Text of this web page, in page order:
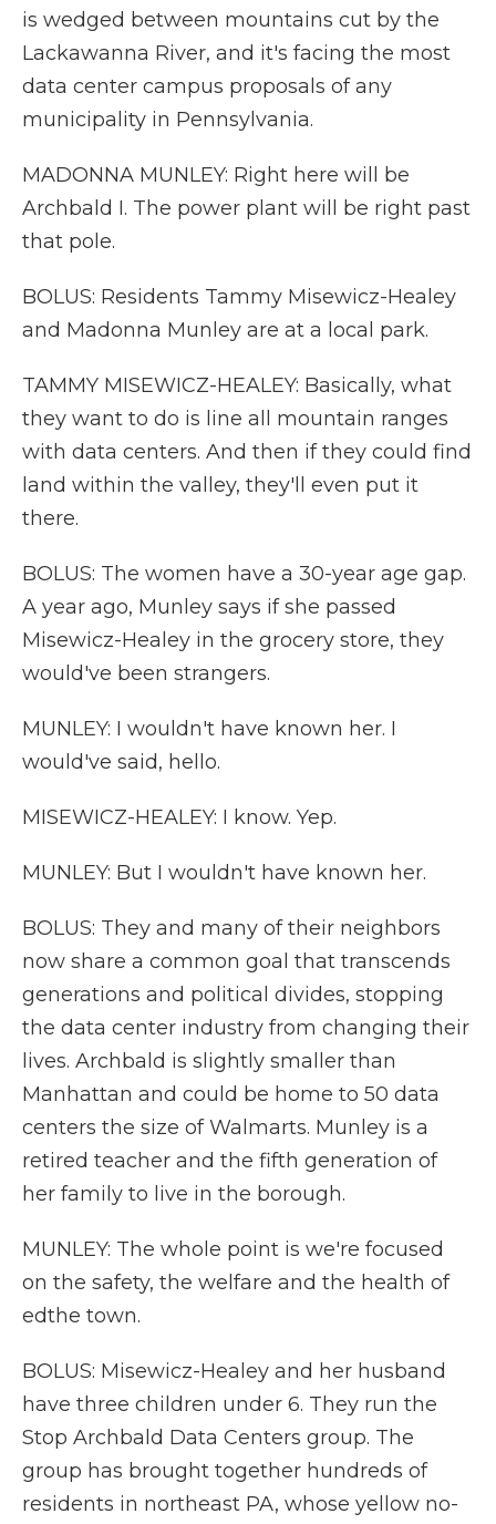
is wedged between mountains cut by the
Lackawanna River, and it's facing the most
data center campus proposals of any
municipality in Pennsylvania.
MADONNA MUNLEY: Right here will be
Archbald I. The power plant will be right past
that pole.
BOLUS: Residents Tammy Misewicz-Healey
and Madonna Munley are at a local park.
TAMMY MISEWICZ-HEALEY: Basically, what
they want to do is line all mountain ranges
with data centers. And then if they could find
land within the valley, they'll even put it
there.
BOLUS: The women have a 30-year age gap.
A year ago, Munley says if she passed
Misewicz-Healey in the grocery store, they
would've been strangers.
MUNLEY: I wouldn't have known her. I
would've said, hello.
MISEWICZ-HEALEY: I know. Yep.
MUNLEY: But I wouldn't have known her.
BOLUS: They and many of their neighbors
now share a common goal that transcends
generations and political divides, stopping
the data center industry from changing their
lives. Archbald is slightly smaller than
Manhattan and could be home to 50 data
centers the size of Walmarts. Munley is a
retired teacher and the fifth generation of
her family to live in the borough.
MUNLEY: The whole point is we're focused
on the safety, the welfare and the health of
edthe town.
BOLUS: Misewicz-Healey and her husband
have three children under 6. They run the
Stop Archbald Data Centers group. The
group has brought together hundreds of
residents in northeast PA, whose yellow no-